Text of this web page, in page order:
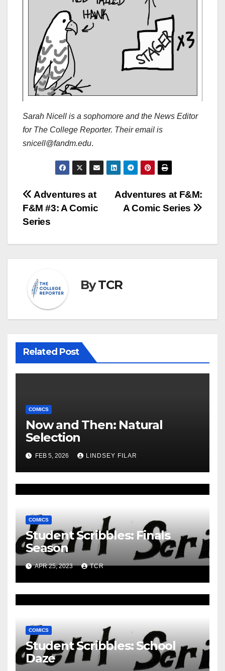
Sarah Nicell is a sophomore and the News Editor
for The College Reporter. Their email is
snicell@fandm.edu.
Post
navigation
Adventures at F&M:
A Comic Series
Adventures at
F&M #3: A Comic
Series
ByTCR
Related Post
COMICS
Now and Then: Natural
Selection
FEB 5, 2026 LINDSEY FILAR
COMICS
Student Scribbles: Finals
Season
APR 25, 2023 TCR
COMICS
Student Scribbles: School
Daze